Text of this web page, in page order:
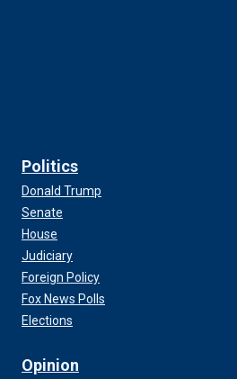
Politics
Donald Trump
Senate
House
Judiciary
Foreign Policy
Fox News Polls
Elections
Opinion